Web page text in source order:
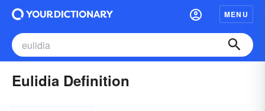
MENU
Eulidia Definition